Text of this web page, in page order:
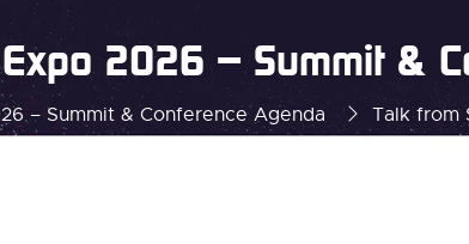
WHAT'S
ON
– Summit & Conference Agenda Talk from
2026 – Summit &